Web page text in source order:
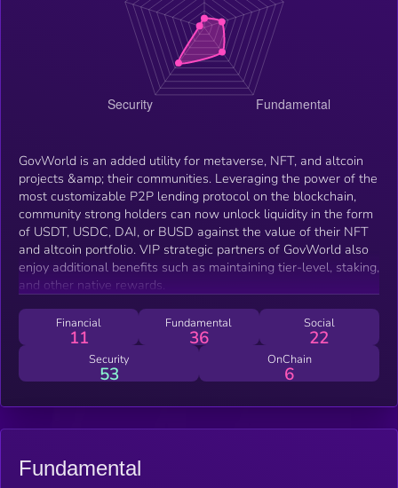
GovWorld is an added utility for metaverse, NFT, and altcoin
projects &amp; their communities. Leveraging the power of the
most customizable P2P lending protocol on the blockchain,
community strong holders can now unlock liquidity in the form
of USDT, USDC, DAI, or BUSD against the value of their NFT
and altcoin portfolio. VIP strategic partners of GovWorld also
enjoy additional benefits such as maintaining tier-level, staking,
and other native rewards.
Financial
11
Fundamental
36
Social
22
Security
53
OnChain
6
Fundamental